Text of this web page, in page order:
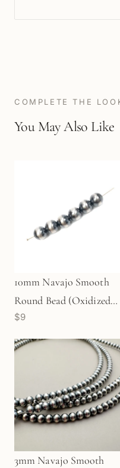
COMPLETE THE
You May Also Like
10mm Navajo Smooth
Round Bead (Oxidized
Sterling Silver) - 1 pc.
(M1766)
$9
3mm Navajo Smooth